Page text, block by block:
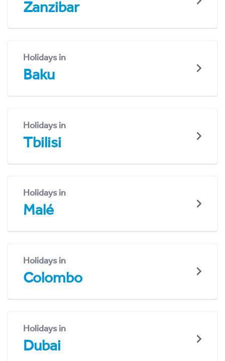
Zanzibar
Holidays in
Baku
Holidays in
Tbilisi
Holidays in
Malé
Holidays in
Colombo
Holidays in
Dubai